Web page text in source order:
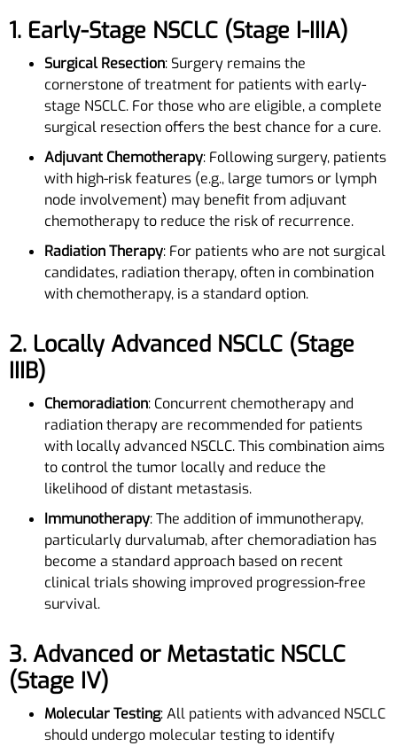
1. Early-Stage NSCLC (Stage I-IIIA)
Surgical Resection: Surgery remains the
cornerstone of treatment for patients with early-
stage NSCLC. For those who are eligible, a complete
surgical resection offers the best chance for a cure.
Adjuvant Chemotherapy: Following surgery, patients
with high-risk features (e.g., large tumors or lymph
node involvement) may benefit from adjuvant
chemotherapy to reduce the risk of recurrence.
Radiation Therapy: For patients who are not surgical
candidates, radiation therapy, often in combination
with chemotherapy, is a standard option.
2. Locally Advanced NSCLC (Stage
IIIB)
Chemoradiation: Concurrent chemotherapy and
radiation therapy are recommended for patients
with locally advanced NSCLC. This combination aims
to control the tumor locally and reduce the
likelihood of distant metastasis.
Immunotherapy: The addition of immunotherapy,
particularly durvalumab, after chemoradiation has
become a standard approach based on recent
clinical trials showing improved progression-free
survival.
3. Advanced or Metastatic NSCLC
(Stage IV)
Molecular Testing: All patients with advanced NSCLC
should undergo molecular testing to identify